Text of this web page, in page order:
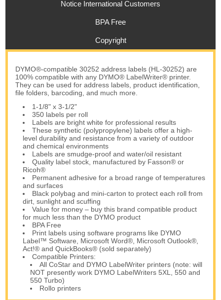
Notice International Customers
BPA Free
Copyright
DYMO®-compatible 30252 address labels (HL-30252) are
100% compatible with any DYMO® LabelWriter® printer.
They can be used for address labels, product identification,
file folders, barcoding, and much more.
1-1/8" x 3-1/2"
350 labels per roll
Labels are bright white for professional results
These synthetic (polypropylene) labels offer a high-
level durability and resistance from a variety of outdoor
and chemical environments
Labels are smudge-proof and water/oil resistant
Quality label stock, manufactured by Fasson® or
Ricoh®
Permanent adhesive for a broad range of temperatures
and surfaces
Black polybag and mini-carton to protect each roll from
dirt, sunlight and scuffing
Value for money – buy this brand compatible product
for much less than the DYMO product
BPA Free
Print labels using software programs like DYMO
Label™ Software, Microsoft Word®, Microsoft Outlook®,
Act!® and QuickBooks® (sold separately)
Compatible Printers:
All CoStar and DYMO LabelWriter printers (note: will
NOT presently work DYMO LabelWriters 5XL, 550 and
550 Turbo)
Rollo printers